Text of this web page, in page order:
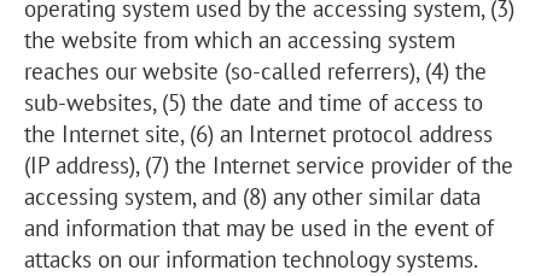
operating system used by the accessing system, (3)
the website from which an accessing system
reaches our website (so-called referrers), (4) the
sub-websites, (5) the date and time of access to
the Internet site, (6) an Internet protocol address
(IP address), (7) the Internet service provider of the
accessing system, and (8) any other similar data
and information that may be used in the event of
attacks on our information technology systems.